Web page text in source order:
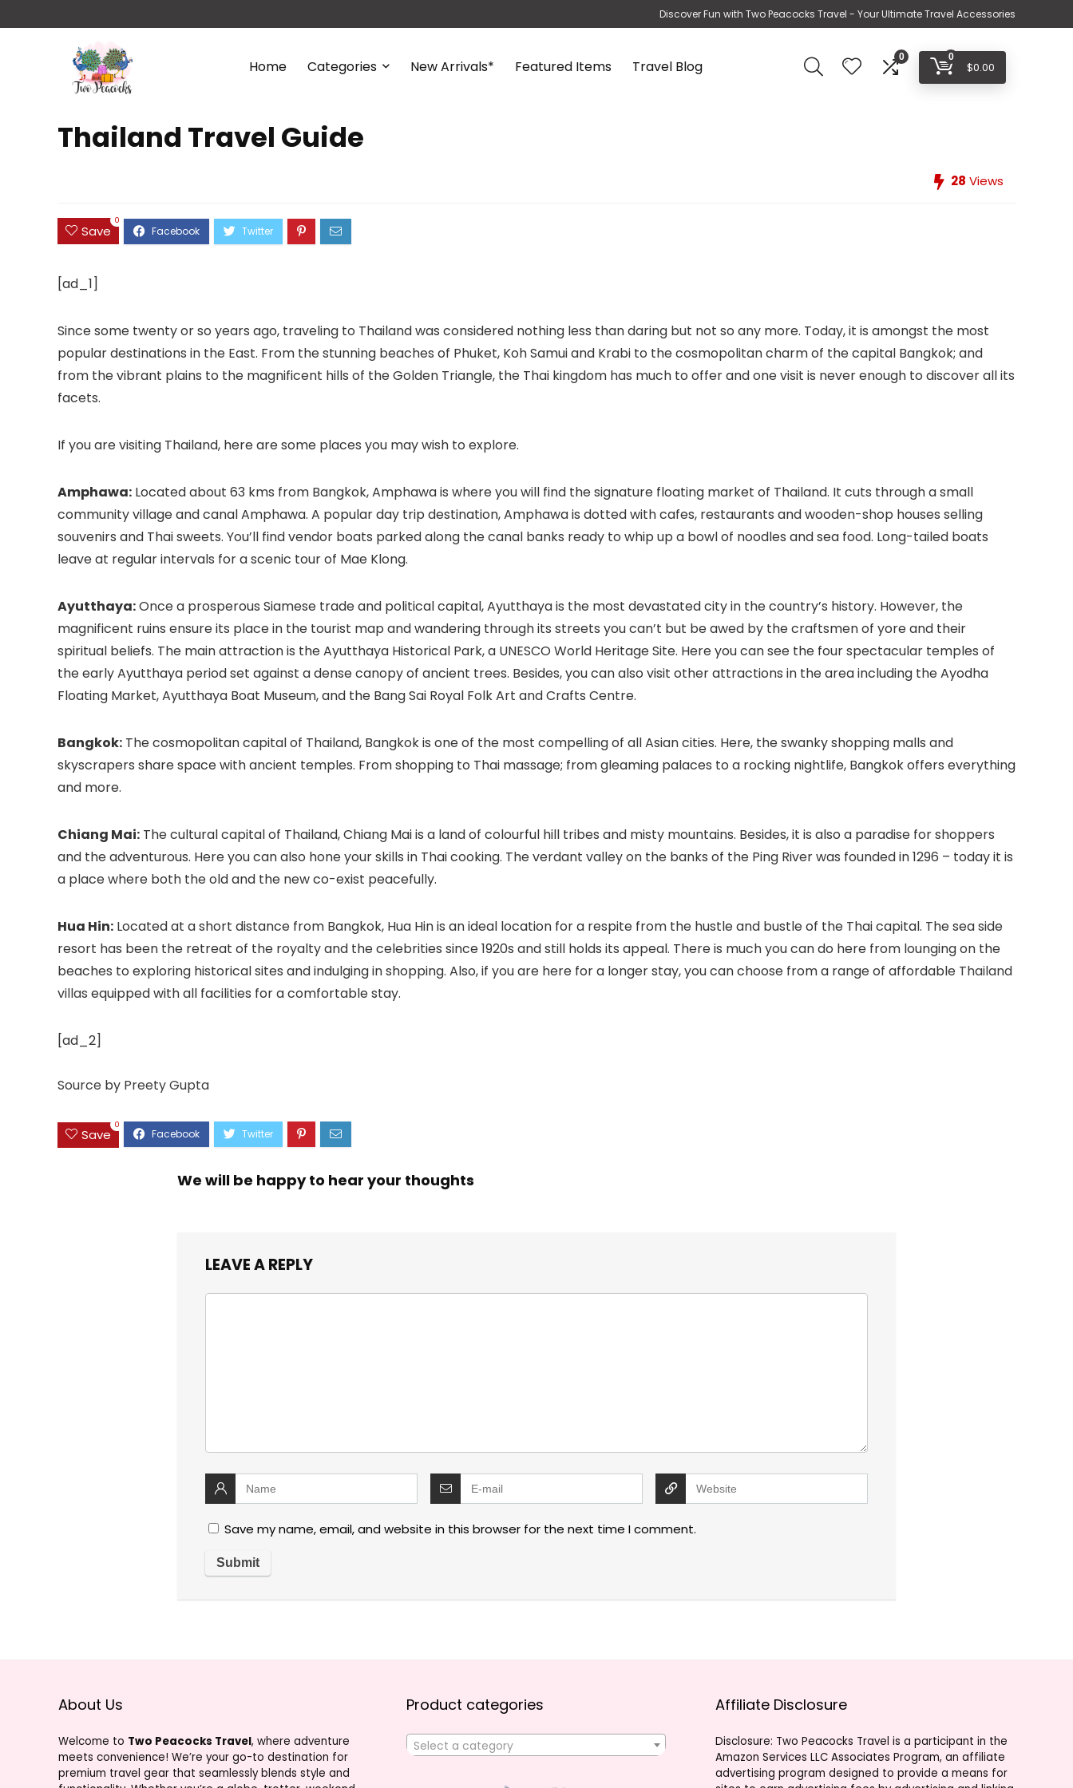
Discover Fun with Two Peacocks Travel - Your Ultimate Travel Accessories
Home Categories New Arrivals* Featured Items Travel Blog
0 0
$0.00
Thailand Travel Guide
28 Views
Save
0
[ad_1]
Since some twenty or so years ago, traveling to Thailand was considered nothing less than daring but not so any more. Today, it is amongst the most
popular destinations in the East. From the stunning beaches of Phuket, Koh Samui and Krabi to the cosmopolitan charm of the capital Bangkok; and
from the vibrant plains to the magnificent hills of the Golden Triangle, the Thai kingdom has much to offer and one visit is never enough to discover all its
facets.
If you are visiting Thailand, here are some places you may wish to explore.
Amphawa: Located about 63 kms from Bangkok, Amphawa is where you will find the signature floating market of Thailand. It cuts through a small
community village and canal Amphawa. A popular day trip destination, Amphawa is dotted with cafes, restaurants and wooden-shop houses selling
souvenirs and Thai sweets. You’ll find vendor boats parked along the canal banks ready to whip up a bowl of noodles and sea food. Long-tailed boats
leave at regular intervals for a scenic tour of Mae Klong.
Ayutthaya:Once a prosperous Siamese trade and political capital, Ayutthaya is the most devastated city in the country’s history. However, the
magnificent ruins ensure its place in the tourist map and wandering through its streets you can’t but be awed by the craftsmen of yore and their
spiritual beliefs. The main attraction is the Ayutthaya Historical Park, a UNESCO World Heritage Site. Here you can see the four spectacular temples of
the early Ayutthaya period set against a dense canopy of ancient trees. Besides, you can also visit other attractions in the area including the Ayodha
Floating Market, Ayutthaya Boat Museum, and the Bang Sai Royal Folk Art and Crafts Centre.
Bangkok: The cosmopolitan capital of Thailand, Bangkok is one of the most compelling of all Asian cities. Here, the swanky shopping malls and
skyscrapers share space with ancient temples. From shopping to Thai massage; from gleaming palaces to a rocking nightlife, Bangkok offers everything
and more.
Chiang Mai: The cultural capital of Thailand, Chiang Mai is a land of colourful hill tribes and misty mountains. Besides, it is also a paradise for shoppers
and the adventurous. Here you can also hone your skills in Thai cooking. The verdant valley on the banks of the Ping River was founded in 1296 – today it is
a place where both the old and the new co-exist peacefully.
Hua Hin: Located at a short distance from Bangkok, Hua Hin is an ideal location for a respite from the hustle and bustle of the Thai capital. The sea side
resort has been the retreat of the royalty and the celebrities since 1920s and still holds its appeal. There is much you can do here from lounging on the
beaches to exploring historical sites and indulging in shopping. Also, if you are here for a longer stay, you can choose from a range of affordable Thailand
villas equipped with all facilities for a comfortable stay.
[ad_2]
Source by Preety Gupta
Save
0
We will be happy to hear your thoughts
LEAVE A REPLY
Save my name, email, and website in this browser for the next time I comment.
About Us
Welcome to Two Peacocks Travel, where adventure
meets convenience! We’re your go-to destination for
premium travel gear that seamlessly blends style and
Product categories
Select a category
Affiliate Disclosure
Disclosure: Two Peacocks Travel is a participant in the
Amazon Services LLC Associates Program, an affiliate
advertising program designed to provide a means for